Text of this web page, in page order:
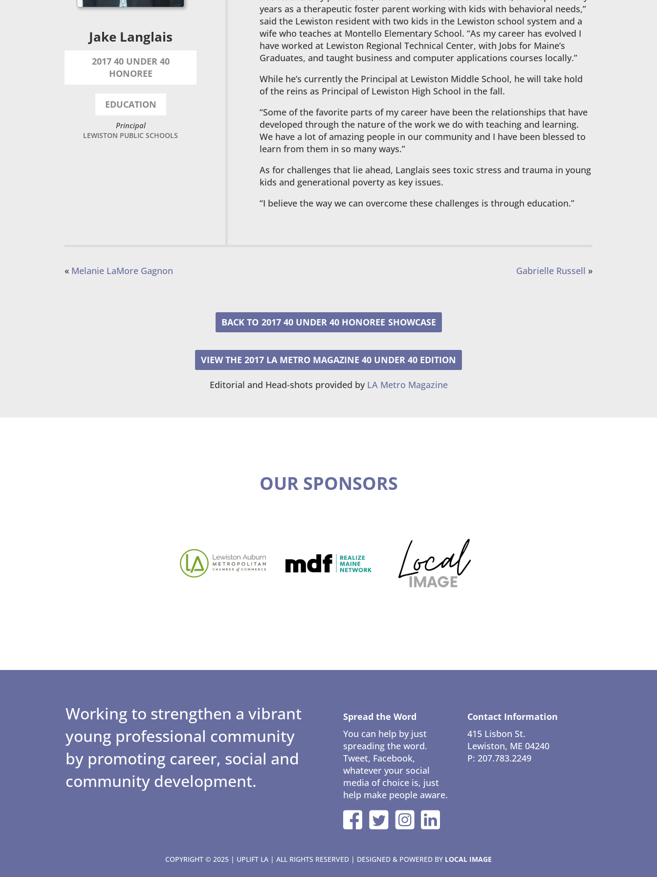
Jake Langlais
2017 40 UNDER 40
HONOREE
EDUCATION
Principal
LEWISTON PUBLIC SCHOOLS
years as a therapeutic foster parent working with kids with behavioral needs,”
said the Lewiston resident with two kids in the Lewiston school system and a
wife who teaches at Montello Elementary School. “As my career has evolved I
have worked at Lewiston Regional Technical Center, with Jobs for Maine’s
Graduates, and taught business and computer applications courses locally.”
While he’s currently the Principal at Lewiston Middle School, he will take hold
of the reins as Principal of Lewiston High School in the fall.
“Some of the favorite parts of my career have been the relationships that have
developed through the nature of the work we do with teaching and learning.
We have a lot of amazing people in our community and I have been blessed to
learn from them in so many ways.”
As for challenges that lie ahead, Langlais sees toxic stress and trauma in young
kids and generational poverty as key issues.
“I believe the way we can overcome these challenges is through education.”
« Melanie LaMore Gagnon Gabrielle Russell »
2017 40 UNDER 40 HONOREE
VIEW THE 2017 LA METRO MAGAZINE 40 UNDER 40 EDITION
Editorial and Head-shots provided by LA Metro Magazine
OUR SPONSORS
Working to strengthen a vibrant
young professional community
by promoting career, social and
community development.
Spread the Word
You can help by just
spreading the word.
Tweet, Facebook,
whatever your social
media of choice is, just
help make people aware.
Contact Information
415 Lisbon St.
Lewiston, ME 04240
P: 207.783.2249
COPYRIGHT © 2025 | UPLIFT LA | ALL RIGHTS RESERVED | DESIGNED & POWERED BY LOCAL IMAGE